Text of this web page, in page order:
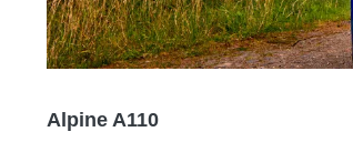
Alpine A110